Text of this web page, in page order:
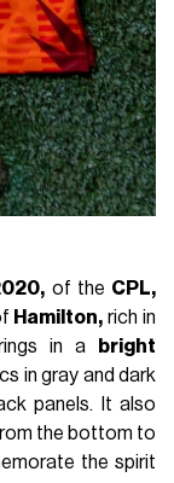
of the CPL,
Hamilton, rich in
in a
bright
in gray and dark
panels. It also
the bottom to
the spirit